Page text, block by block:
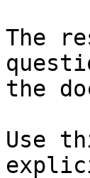
The
the
Use